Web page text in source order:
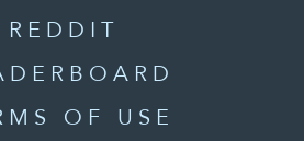
REDDIT
OF USE